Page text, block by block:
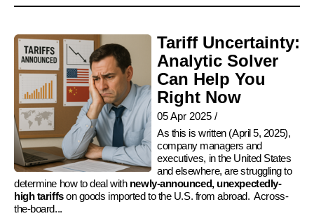
Tariff Uncertainty:
Analytic Solver
Can Help You
Right Now
05 Apr 2025/
As this is written (April 5, 2025),
company managers and
executives, in the United States
and elsewhere, are struggling to
determine how to deal with newly-announced, unexpectedly-
high tariffson goods imported to the U.S. from abroad. Across-
the-board...